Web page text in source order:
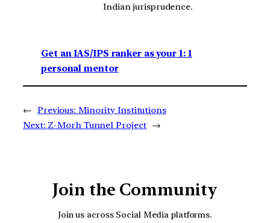
Indian jurisprudence.
Get an IAS/IPS ranker as your 1: 1
personal mentor
← Previous: Minority Institutions
Next: Z-Morh Tunnel Project →
Join the Community
Join us across Social Media platforms.